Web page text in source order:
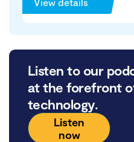
View details
Listen to our
at the forefront
technology.
Listen
now